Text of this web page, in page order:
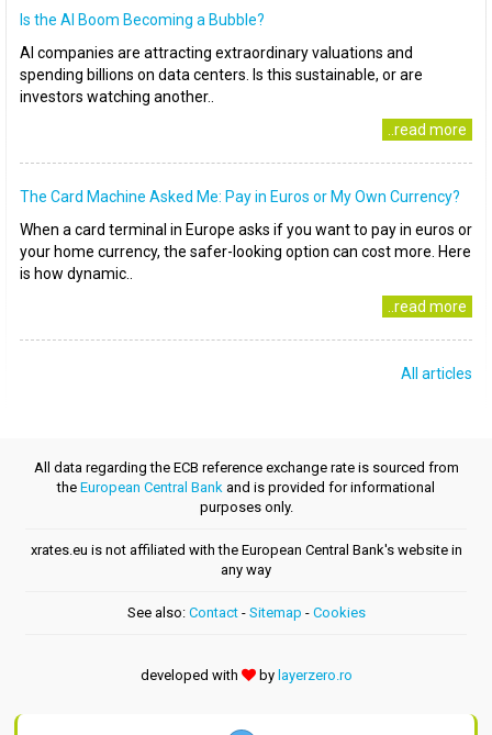
Is the AI Boom Becoming a Bubble?
AI companies are attracting extraordinary valuations and
spending billions on data centers. Is this sustainable, or are
investors watching another..
..read more
The Card Machine Asked Me: Pay in Euros or My Own Currency?
When a card terminal in Europe asks if you want to pay in euros or
your home currency, the safer-looking option can cost more. Here
is how dynamic..
..read more
All articles
All data regarding the ECB reference exchange rate is sourced from
the European Central Bank and is provided for informational
purposes only.
xrates.eu is not affiliated with the European Central Bank's website in
any way
See also: Contact- Sitemap - Cookies
developed with by layerzero.ro